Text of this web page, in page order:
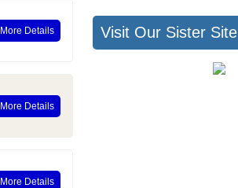
More Details
More Details
More Details
Visit Our Sister Site